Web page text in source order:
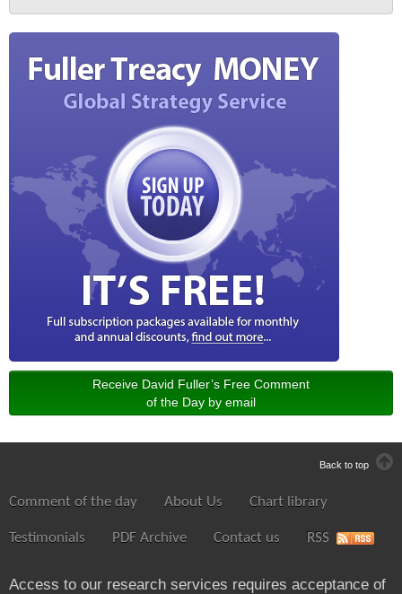
Receive David Fuller’s Free Comment
of the Day by email
Back to top
Comment of the day About Us Chart library
Testimonials PDF Archive Contact us RSS
Access to our research services requires acceptance of